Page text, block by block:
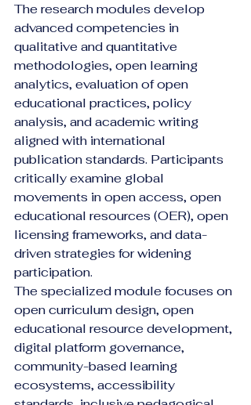
The research modules develop
advanced competencies in
qualitative and quantitative
methodologies, open learning
analytics, evaluation of open
educational practices, policy
analysis, and academic writing
aligned with international
publication standards. Participants
critically examine global
movements in open access, open
educational resources (OER), open
licensing frameworks, and data-
driven strategies for widening
participation.
The specialized module focuses on
open curriculum design, open
educational resource development,
digital platform governance,
community-based learning
ecosystems, accessibility